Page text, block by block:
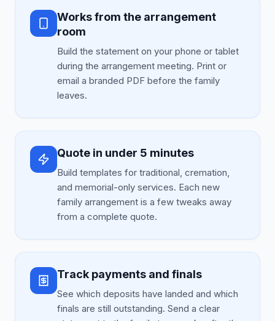
Works from the arrangement
room
Build the statement on your phone or tablet
during the arrangement meeting. Print or
email a branded PDF before the family
leaves.
Quote in under 5 minutes
Build templates for traditional, cremation,
and memorial-only services. Each new
family arrangement is a few tweaks away
from a complete quote.
Track payments and finals
See which deposits have landed and which
finals are still outstanding. Send a clear